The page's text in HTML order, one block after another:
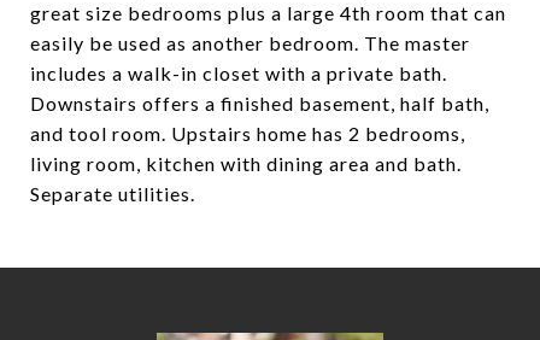
great size bedrooms plus a large 4th room that can
easily be used as another bedroom. The master
includes a walk-in closet with a private bath.
Downstairs offers a finished basement, half bath,
and tool room. Upstairs home has 2 bedrooms,
living room, kitchen with dining area and bath.
Separate utilities.